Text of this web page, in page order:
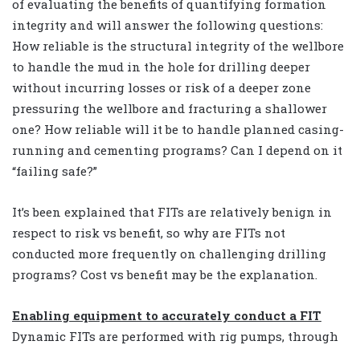
of evaluating the benefits of quantifying formation
integrity and will answer the following questions:
How reliable is the structural integrity of the wellbore
to handle the mud in the hole for drilling deeper
without incurring losses or risk of a deeper zone
pressuring the wellbore and fracturing a shallower
one? How reliable will it be to handle planned casing-
running and cementing programs? Can I depend on it
“failing safe?”
It’s been explained that FITs are relatively benign in
respect to risk vs benefit, so why are FITs not
conducted more frequently on challenging drilling
programs? Cost vs benefit may be the explanation.
Enabling equipment to accurately conduct a FIT
Dynamic FITs are performed with rig pumps, through